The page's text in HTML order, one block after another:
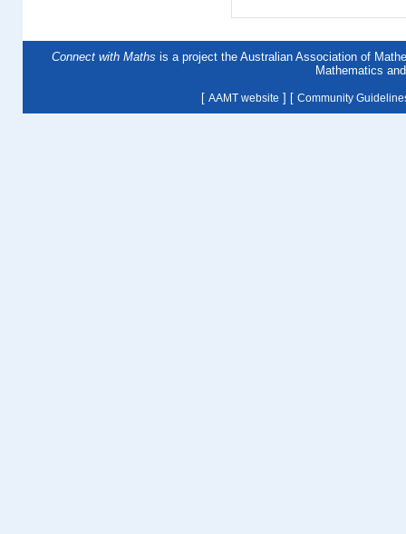
Connect with Maths is a project the Australian Association of
Mathematics
[ AAMT website ] [ Community